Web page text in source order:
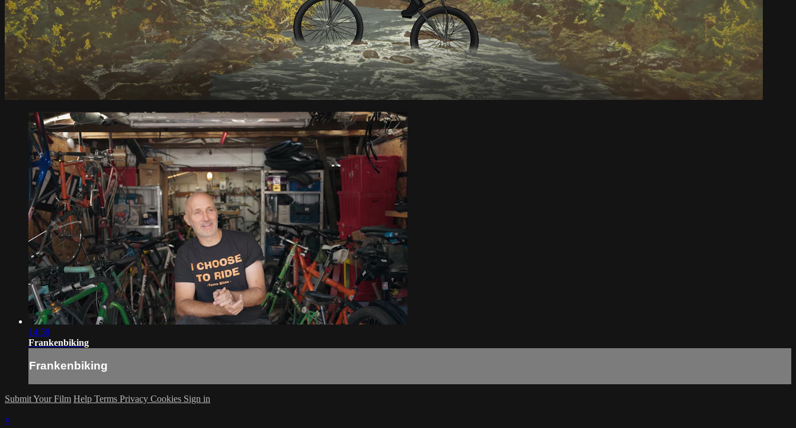
14:58
Frankenbiking
Frankenbiking
Submit Your Film Help Terms Privacy Cookies Sign in
×